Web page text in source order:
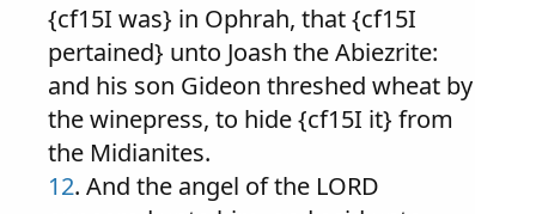
{cf15I was} in Ophrah, that {cf15I
pertained} unto Joash the Abiezrite:
and his son Gideon threshed wheat by
the winepress, to hide {cf15I it} from
the Midianites.
12. And the angel of the LORD